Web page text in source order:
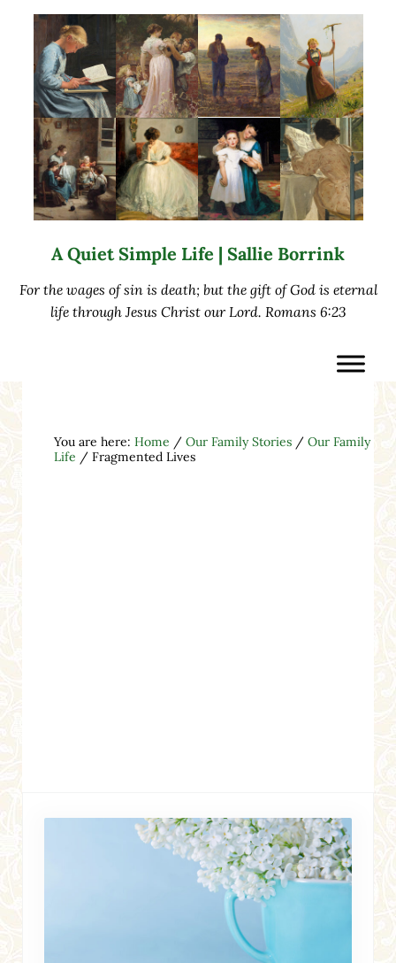
A Quiet Simple Life | Sallie Borrink
For the wages of sin is death; but the gift of God is eternal
life through Jesus Christ our Lord. Romans 6:23
You are here: Home / Our Family Stories / Our Family
Life /Fragmented Lives